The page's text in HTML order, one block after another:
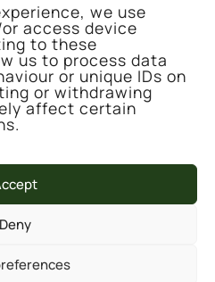
we use
access device
to these
us to process data
or unique IDs on
or withdrawing
affect certain
Deny
Conservation Centre
funded by the UK
UK Shared Prosperity
for Ceredigion County